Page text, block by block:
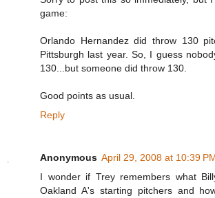
game:
Orlando Hernandez did throw 130
Pittsburgh last year. So, I guess
130...but someone did throw 130.
Good points as usual.
Reply
Anonymous April 29, 2008 at 10:39
I wonder if Trey remembers what
Oakland A's starting pitchers and